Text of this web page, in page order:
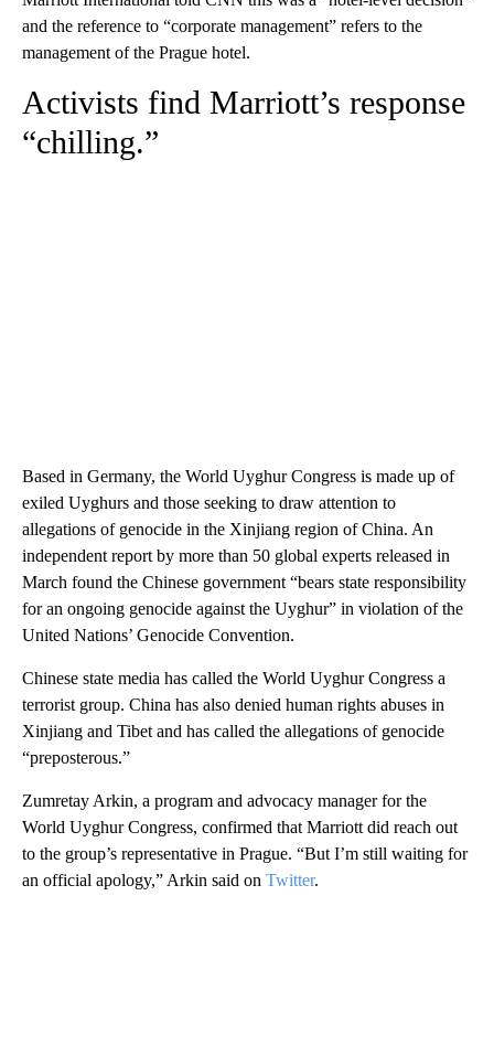
and the reference to “corporate management” refers to the
management of the Prague hotel.
Activists find Marriott’s response
“chilling.”
Based in Germany, the World Uyghur Congress is made up of
exiled Uyghurs and those seeking to draw attention to
allegations of genocide in the Xinjiang region of China. An
independent report by more than 50 global experts released in
March found the Chinese government “bears state responsibility
for an ongoing genocide against the Uyghur” in violation of the
United Nations’ Genocide Convention.
Chinese state media has called the World Uyghur Congress a
terrorist group. China has also denied human rights abuses in
Xinjiang and Tibet and has called the allegations of genocide
“preposterous.”
Zumretay Arkin, a program and advocacy manager for the
World Uyghur Congress, confirmed that Marriott did reach out
to the group’s representative in Prague. “But I’m still waiting for
an official apology,” Arkin said on Twitter.